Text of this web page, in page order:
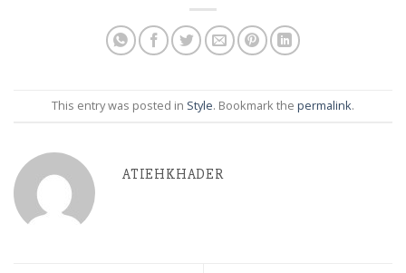
This entry was posted in Style. Bookmark the permalink.
ATIEHKHADER